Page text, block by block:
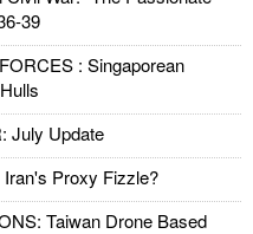
39
: Singaporean
July Update
Proxy Fizzle?
Taiwan Drone Based